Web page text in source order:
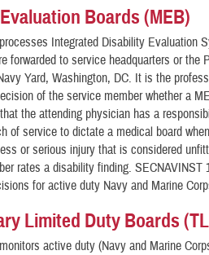
Boards (MEB)
Integrated Disability Evaluation
forwarded to service headquarters or
Yard, Washington, DC. It is the
of the service member whether a
the attending physician has a
of service to dictate a medical board
or serious injury that is considered
rates a disability finding.
for active duty Navy and Marine
Limited Duty Boards
active duty (Navy and Marine